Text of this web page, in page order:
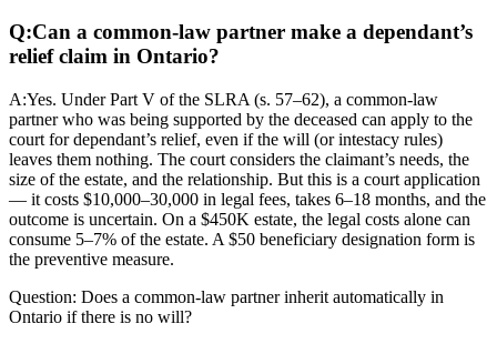
Q:Can a common-law partner make a dependant’s
relief claim in Ontario?
A:Yes. Under Part V of the SLRA (s. 57–62), a common-law
partner who was being supported by the deceased can apply to the
court for dependant’s relief, even if the will (or intestacy rules)
leaves them nothing. The court considers the claimant’s needs, the
size of the estate, and the relationship. But this is a court application
— it costs $10,000–30,000 in legal fees, takes 6–18 months, and the
outcome is uncertain. On a $450K estate, the legal costs alone can
consume 5–7% of the estate. A $50 beneficiary designation form is
the preventive measure.
Question: Does a common-law partner inherit automatically in
Ontario if there is no will?